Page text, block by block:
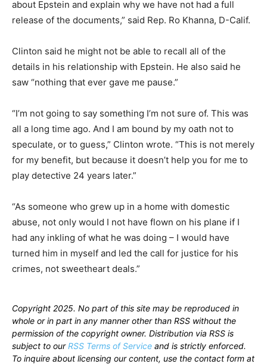
about Epstein and explain why we have not had a full
release of the documents,” said Rep. Ro Khanna, D-Calif.
Clinton said he might not be able to recall all of the
details in his relationship with Epstein. He also said he
saw “nothing that ever gave me pause.”
“I’m not going to say something I’m not sure of. This was
all a long time ago. And I am bound by my oath not to
speculate, or to guess,” Clinton wrote. “This is not merely
for my benefit, but because it doesn’t help you for me to
play detective 24 years later.”
“As someone who grew up in a home with domestic
abuse, not only would I not have flown on his plane if I
had any inkling of what he was doing – I would have
turned him in myself and led the call for justice for his
crimes, not sweetheart deals.”
Copyright 2025. No part of this site may be reproduced in
whole or in part in any manner other than RSS without the
permission of the copyright owner. Distribution via RSS is
subject to ourRSS Terms of Service and is strictly enforced.
To inquire about licensing our content, use the contact form at